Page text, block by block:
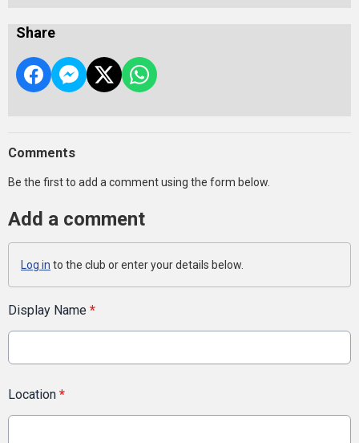
Share
Comments
Be the first to add a comment using the form below.
Add a comment
Log in to the club or enter your details below.
Display Name *
Location *